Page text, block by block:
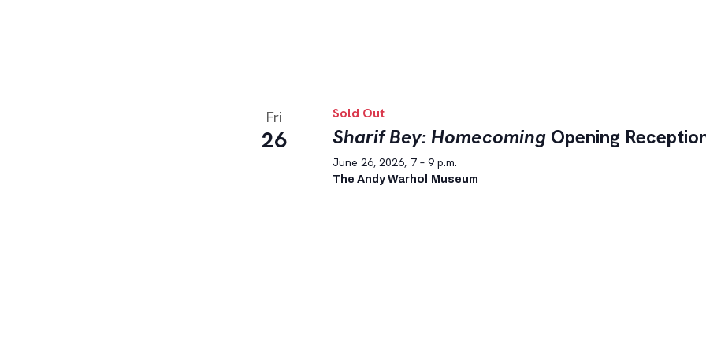
Fri
26
Sold Out
Sharif Bey: HomecomingOpening
June 26, 2026, 7 – 9 p.m.
The Andy Warhol Museum